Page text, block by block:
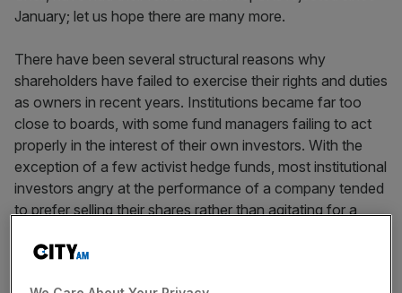
January; let us hope there are many more.
There have been several structural reasons why
shareholders have failed to exercise their rights and duties
as owners in recent years. Institutions became far too
close to boards, with some fund managers failing to act
properly in the interest of their own investors. With the
exception of a few activist hedge funds, most institutional
investors angry at the performance of a company tended
to prefer selling their shares rather than agitating for a
allowed potentially useful incentivisation mechanisms to